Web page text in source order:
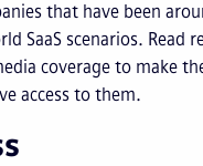
that have been
scenarios. Read
coverage to make
access to them.